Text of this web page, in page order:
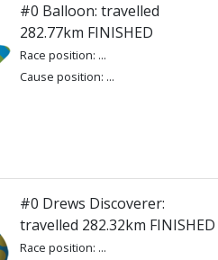
#0 Balloon: travelled
282.77km FINISHED
Race position: ...
Cause position: ...
#0 Drews Discoverer:
travelled 282.32km FINISHED
Race position: ...